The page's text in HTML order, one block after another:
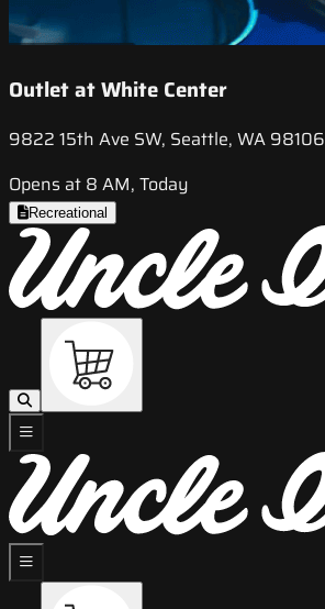
Outlet at White Center
9822 15th Ave SW, Seattle, WA 98106
Opens at 8 AM, Today
Recreational